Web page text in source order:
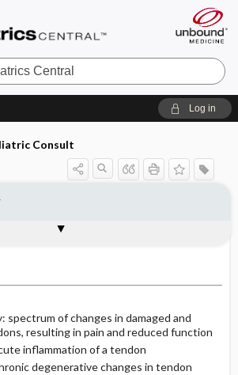
Log in
Consult
spectrum of changes in damaged and
resulting in pain and reduced function
inflammation of a tendon
degenerative changes in tendon
DIAGNOSIS
& INTERPRETATION
THERAPIES